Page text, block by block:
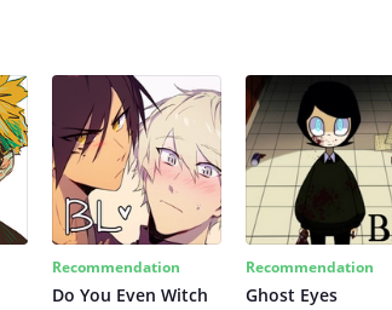
Recommendation
Do You Even Witch
Recommendation
Ghost Eyes